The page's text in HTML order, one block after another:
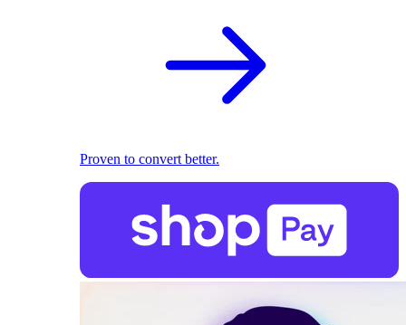
Proven to convert better.